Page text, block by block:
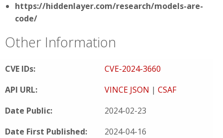
https://hiddenlayer.com/research/models-are-
code/
Other Information
CVE IDs:
CVE-2024-3660
API URL:
VINCE JSON | CSAF
Date Public:
2024-02-23
Date First Published:
2024-04-16